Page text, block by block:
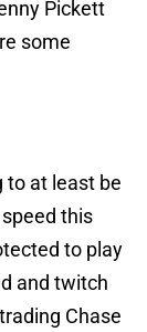
Pickett
some
to at least be
this
to play
and twitch
Chase